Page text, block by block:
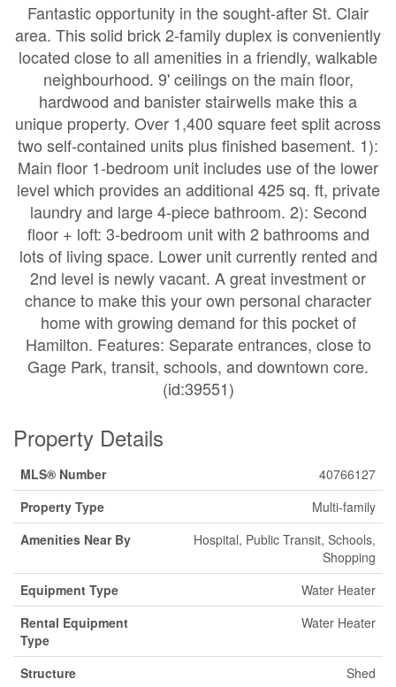
Fantastic opportunity in the sought-after St. Clair
area. This solid brick 2-family duplex is conveniently
located close to all amenities in a friendly, walkable
neighbourhood. 9' ceilings on the main floor,
hardwood and banister stairwells make this a
unique property. Over 1,400 square feet split across
two self-contained units plus finished basement. 1):
Main floor 1-bedroom unit includes use of the lower
level which provides an additional 425 sq. ft, private
laundry and large 4-piece bathroom. 2): Second
floor + loft: 3-bedroom unit with 2 bathrooms and
lots of living space. Lower unit currently rented and
2nd level is newly vacant. A great investment or
chance to make this your own personal character
home with growing demand for this pocket of
Hamilton. Features: Separate entrances, close to
Gage Park, transit, schools, and downtown core.
(id:39551)
Property Details
MLS® Number
40766127
Property Type
Multi-family
Amenities Near By
Hospital, Public Transit, Schools,
Shopping
Equipment Type
Water Heater
Rental Equipment
Type
Water Heater
Structure Shed